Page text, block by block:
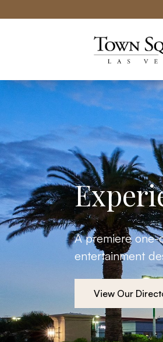
A premiere
entertainment
View Our